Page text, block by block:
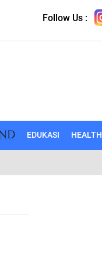
Follow Us :
EDUKASI HEALTH